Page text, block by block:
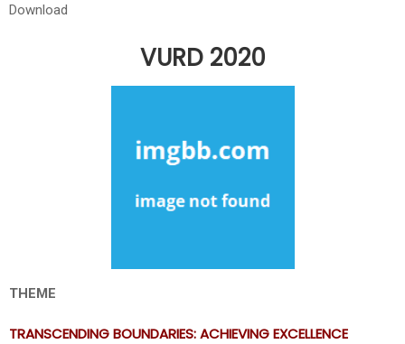
Download
VURD 2020
THEME
TRANSCENDING BOUNDARIES: ACHIEVING EXCELLENCE